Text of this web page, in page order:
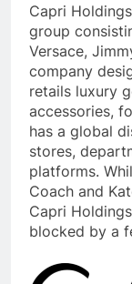
Capri
group
Versace,
company
retails luxury
accessories,
has a global
stores,
platforms.
Coach and
Capri
blocked by a